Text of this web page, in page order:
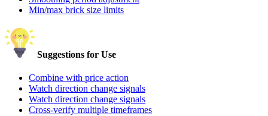
Min/max brick size limits
Suggestions for Use
Combine with price action
Watch direction change signals
Watch direction change signals
Cross-verify multiple timeframes